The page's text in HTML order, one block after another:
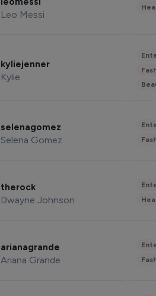
Leo Messi
kyliejenner
Kylie
selenagomez
Selena Gomez
therock
Dwayne Johnson
arianagrande
Ariana Grande